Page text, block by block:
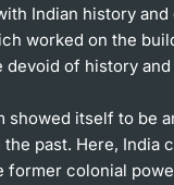
Indian history
worked on the
devoid of history
showed itself to be
past. Here, India
former colonial